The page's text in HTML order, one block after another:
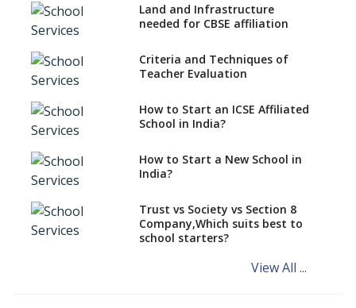
CBSE Schools Raise Concern
CBSE schools registering with
EPFO to benefit teachers, staff
Schools cannot have coaching
classes run in their premises,
says CBSE directive
Mandatory Learning of
Kannada in the CBSE/ICSE
Challenged in the High Court
NCERT Led Review of NCF 2005
on the Cards
Andhra Pradesh's Talliki
Land and Infrastructure
needed for CBSE affiliation
Criteria and Techniques of
Teacher Evaluation
How to Start an ICSE Affiliated
School in India?
How to Start a New School in
India?
Trust vs Society vs Section 8
Company,Which suits best to
school starters?
View All ...